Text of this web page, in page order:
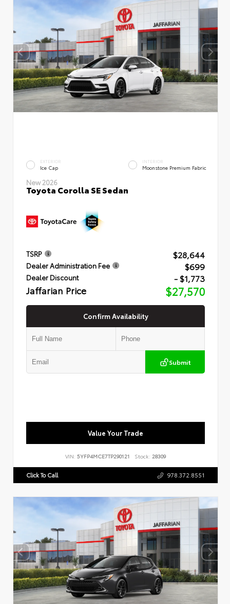
EXTERIOR
Ice Cap
INTERIOR
Moonstone Premium Fabric
New 2026
Toyota Corolla SE Sedan
TSRP $28,644
Dealer Administration Fee $699
Dealer Discount - $1,773
Jaffarian Price $27,570
Confirm Availability
Submit
Value Your Trade
VIN: 5YFP4MCE7TP290121 Stock: 28309
Click To Call 978.372.8551